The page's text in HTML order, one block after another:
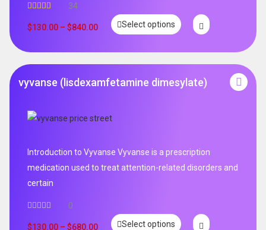
out of 5
34
$130.00 – $840.00 Select options
vyvanse (lisdexamfetamine dimesylate)
Introduction to Vyvanse Vyvanse is a prescription
medication used to treat attention-related disorders and
certain
0
$130.00 – $680.00 Select options